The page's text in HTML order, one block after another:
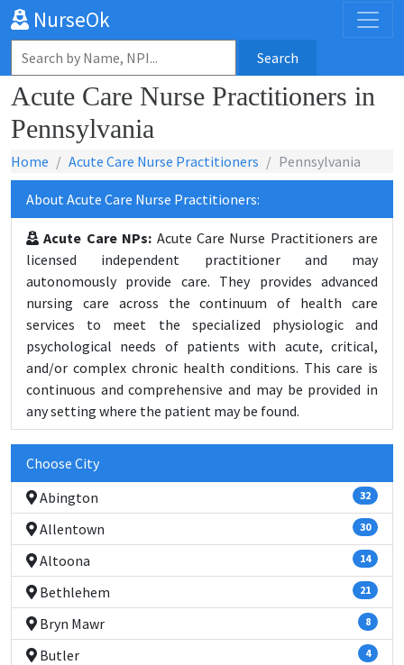
NurseOk
Search
Acute Care Nurse Practitioners in
Pennsylvania
Home Acute Care Nurse Practitioners Pennsylvania
About Acute Care Nurse Practitioners:
Acute Care NPs: Acute Care Nurse Practitioners are
licensed independent practitioner and may
autonomously provide care. They provides advanced
nursing care across the continuum of health care
services to meet the specialized physiologic and
psychological needs of patients with acute, critical,
and/or complex chronic health conditions. This care is
continuous and comprehensive and may be provided in
any setting where the patient may be found.
Choose City
Abington
32
Allentown 30
Altoona 14
Bethlehem 21
Bryn Mawr 8
Butler 4